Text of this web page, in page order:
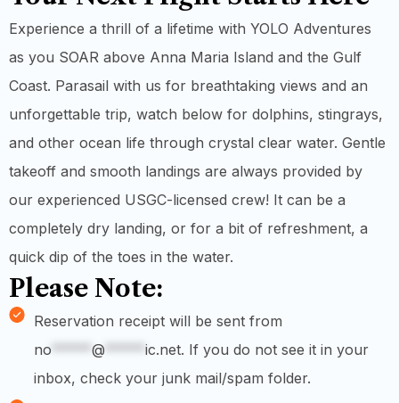
Experience a thrill of a lifetime with YOLO Adventures
as you SOAR above Anna Maria Island and the Gulf
Coast. Parasail with us for breathtaking views and an
unforgettable trip, watch below for dolphins, stingrays,
and other ocean life through crystal clear water. Gentle
takeoff and smooth landings are always provided by
our experienced USGC-licensed crew! It can be a
completely dry landing, or for a bit of refreshment, a
quick dip of the toes in the water.
Please Note:
Reservation receipt will be sent from
no ***** @***** ic.net. If you do not see it in your
inbox, check your junk mail/spam folder.